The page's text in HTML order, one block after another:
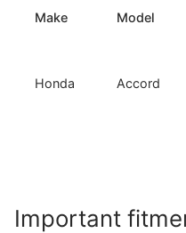
Make Model
Honda Accord
Important